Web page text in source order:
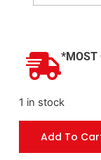
*MOST
1 in stock
Add To